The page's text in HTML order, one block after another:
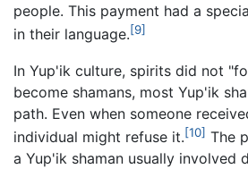
people. This payment had a
in their language.[9]
In Yup'ik culture, spirits did not
become shamans, most Yup'ik
path. Even when someone
individual might refuse it.[10] The
a Yup'ik shaman usually involved